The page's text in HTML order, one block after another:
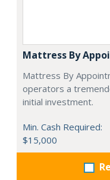
Mattress By
Mattress By
operators a
initial investment.
Min. Cash Required:
$15,000